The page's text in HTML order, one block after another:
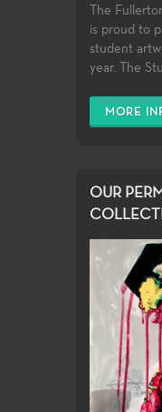
The
is proud to
student
year. The
MORE
OUR